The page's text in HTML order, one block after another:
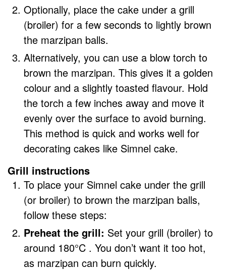
Optionally, place the cake under a grill
(broiler) for a few seconds to lightly brown
the marzipan balls.
Alternatively, you can use a blow torch to
brown the marzipan. This gives it a golden
colour and a slightly toasted flavour. Hold
the torch a few inches away and move it
evenly over the surface to avoid burning.
This method is quick and works well for
decorating cakes like Simnel cake.
Grill instructions
To place your Simnel cake under the grill
(or broiler) to brown the marzipan balls,
follow these steps:
Preheat the grill: Set your grill (broiler) to
around 180°C . You don’t want it too hot,
as marzipan can burn quickly.